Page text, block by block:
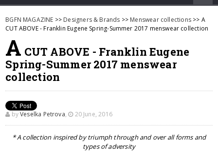
BGFN MAGAZINE >> Designers & Brands >> Menswear collections>> A
CUT ABOVE - Franklin Eugene Spring-Summer 2017 menswear collection
A CUT ABOVE - Franklin Eugene
Spring-Summer 2017 menswear
collection
byVeselka Petrova, 20 June, 2016
* A collection inspired by triumph through and over all forms and
types of adversity